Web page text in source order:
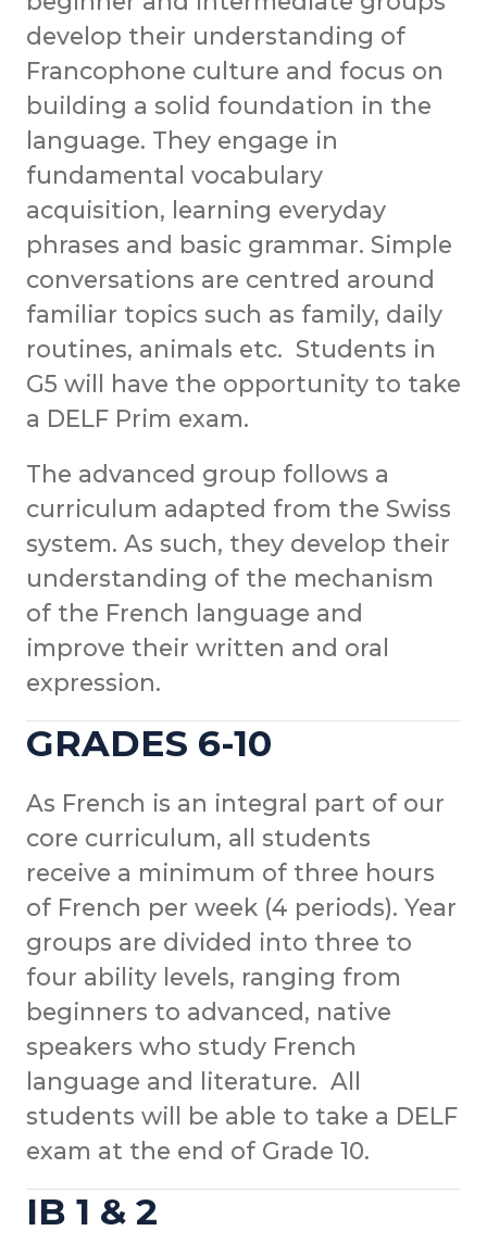
develop their understanding of
Francophone culture and focus on
building a solid foundation in the
language. They engage in
fundamental vocabulary
acquisition, learning everyday
phrases and basic grammar. Simple
conversations are centred around
familiar topics such as family, daily
routines, animals etc. Students in
G5 will have the opportunity to take
a DELF Prim exam.
The advanced group follows a
curriculum adapted from the Swiss
system. As such, they develop their
understanding of the mechanism
of the French language and
improve their written and oral
expression.
GRADES 6-10
As French is an integral part of our
core curriculum, all students
receive a minimum of three hours
of French per week (4 periods). Year
groups are divided into three to
four ability levels, ranging from
beginners to advanced, native
speakers who study French
language and literature. All
students will be able to take a DELF
exam at the end of Grade 10.
IB 1 & 2